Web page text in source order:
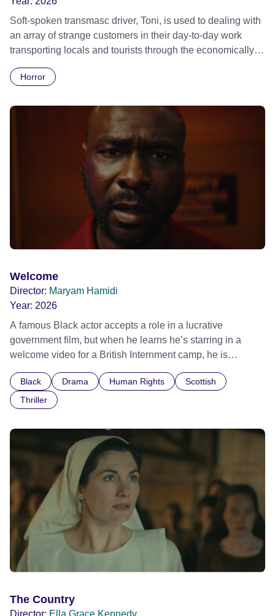
Soft-spoken transmasc driver, Toni, is used to dealing with
an array of strange customers in their day-to-day work
transporting locals and tourists through the economically
Daimler. But when Claudia, a German digital nomad with
ride across town, Toni’s car becomes dangerously
possessed with Claudia’s invisible trauma demon. Inside
Out Film Festival 2026 Wicked Queer: Boston's LGBTQ+
Film Festival 2026
Horror
Welcome
Director: Maryam Hamidi
Year: 2026
A famous Black actor accepts a role in a lucrative
government film, but when he learns he’s starring in a
welcome video for a British Internment camp, he is
indifference.
Black Drama Human Rights
Scottish
Thriller
The Country
Director: Ella Grace Kennedy